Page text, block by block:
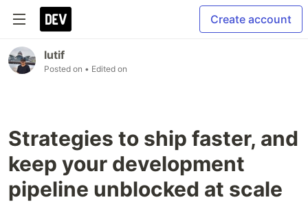
Create account
lutif
Posted on • Edited on
Strategies to ship faster, and
keep your development
pipeline unblocked at scale